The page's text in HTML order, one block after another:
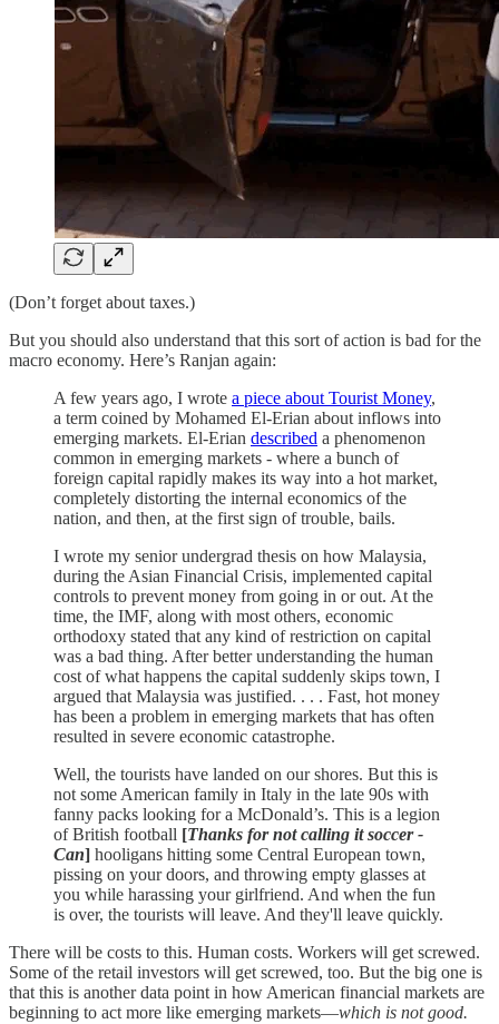
(Don’t forget about taxes.)
But you should also understand that this sort of action is bad for the
macro economy. Here’s Ranjan again:
A few years ago, I wrote a piece about Tourist Money,
a term coined by Mohamed El-Erian about inflows into
emerging markets. El-Erian described a phenomenon
common in emerging markets - where a bunch of
foreign capital rapidly makes its way into a hot market,
completely distorting the internal economics of the
nation, and then, at the first sign of trouble, bails.
I wrote my senior undergrad thesis on how Malaysia,
during the Asian Financial Crisis, implemented capital
controls to prevent money from going in or out. At the
time, the IMF, along with most others, economic
orthodoxy stated that any kind of restriction on capital
was a bad thing. After better understanding the human
cost of what happens the capital suddenly skips town, I
argued that Malaysia was justified. . . . Fast, hot money
has been a problem in emerging markets that has often
resulted in severe economic catastrophe.
Well, the tourists have landed on our shores. But this is
not some American family in Italy in the late 90s with
fanny packs looking for a McDonald’s. This is a legion
of British football [Thanks for not calling it soccer -
Can] hooligans hitting some Central European town,
pissing on your doors, and throwing empty glasses at
you while harassing your girlfriend. And when the fun
is over, the tourists will leave. And they'll leave quickly.
There will be costs to this. Human costs. Workers will get screwed.
Some of the retail investors will get screwed, too. But the big one is
that this is another data point in how American financial markets are
beginning to act more like emerging markets—which is not good.